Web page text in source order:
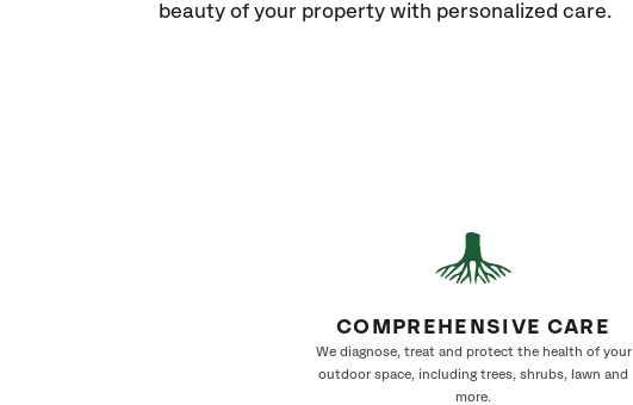
beauty of your property with personalized care.
COMPREHENSIVE CARE
We diagnose, treat and protect the health of your
outdoor space, including trees, shrubs, lawn and
more.